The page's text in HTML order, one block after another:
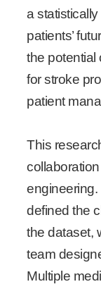
a
patients’
the potential
for stroke
patient
This
engineering.
defined the
the dataset,
team
Multiple